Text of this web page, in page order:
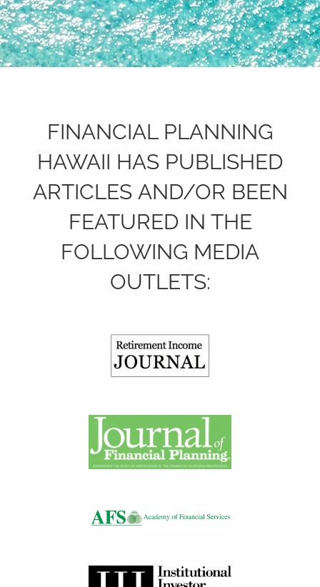
FINANCIAL PLANNING
HAWAII HAS PUBLISHED
ARTICLES AND/OR BEEN
FEATURED IN THE
FOLLOWING MEDIA
OUTLETS: